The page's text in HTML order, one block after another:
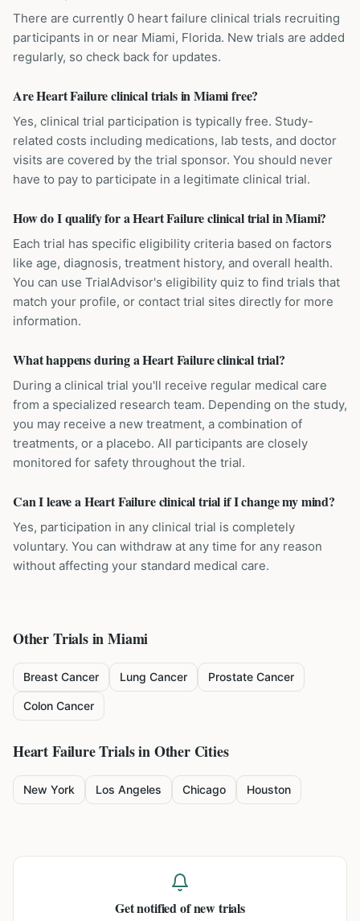
There are currently 0 heart failure clinical trials recruiting
participants in or near Miami, Florida. New trials are added
regularly, so check back for updates.
Are Heart Failure clinical trials in Miami free?
Yes, clinical trial participation is typically free. Study-
related costs including medications, lab tests, and doctor
visits are covered by the trial sponsor. You should never
have to pay to participate in a legitimate clinical trial.
How do I qualify for a Heart Failure clinical trial in Miami?
Each trial has specific eligibility criteria based on factors
like age, diagnosis, treatment history, and overall health.
You can use TrialAdvisor's eligibility quiz to find trials that
match your profile, or contact trial sites directly for more
information.
What happens during a Heart Failure clinical trial?
During a clinical trial you'll receive regular medical care
from a specialized research team. Depending on the study,
you may receive a new treatment, a combination of
treatments, or a placebo. All participants are closely
monitored for safety throughout the trial.
Can I leave a Heart Failure clinical trial if I change my mind?
Yes, participation in any clinical trial is completely
voluntary. You can withdraw at any time for any reason
without affecting your standard medical care.
Other Trials inMiami
Breast Cancer Lung Cancer Prostate Cancer
Colon Cancer
Heart FailureTrials in Other Cities
New York Los Angeles Chicago Houston
Get notified of new trials